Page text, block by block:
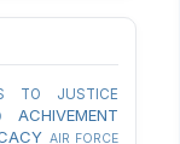
TO JUSTICE
ACHIVEMENT
AIR FORCE